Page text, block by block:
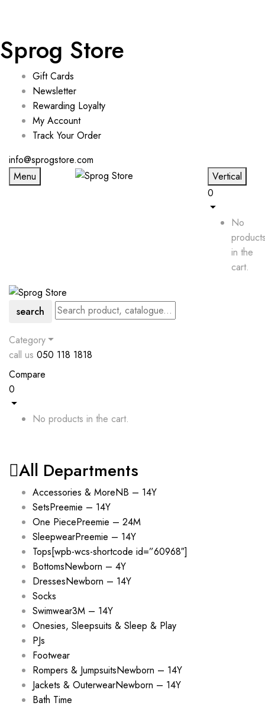
Sprog Store
Gift Cards
Newsletter
Rewarding Loyalty
My Account
Track Your Order
info@sprogstore.com
Menu
Vertical
0
No
in the
cart.
search
Category
call us 050 118 1818
Compare
0
No products in the cart.
All Departments
Accessories & MoreNB – 14Y
SetsPreemie – 14Y
One PiecePreemie – 24M
SleepwearPreemie – 14Y
Tops[wpb-wcs-shortcode id=”60968″]
BottomsNewborn – 4Y
DressesNewborn – 14Y
Socks
Swimwear3M – 14Y
Onesies, Sleepsuits & Sleep & Play
PJs
Footwear
Rompers & JumpsuitsNewborn – 14Y
Jackets & OuterwearNewborn – 14Y
Bath Time